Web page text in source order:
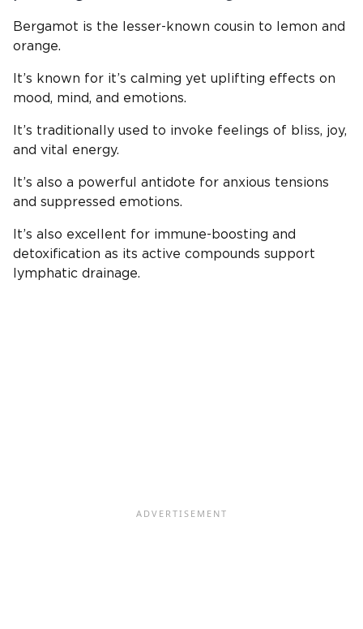
Bergamot is the lesser-known cousin to lemon and
orange.
It’s known for it’s calming yet uplifting effects on
mood, mind, and emotions.
It’s traditionally used to invoke feelings of bliss, joy,
and vital energy.
It’s also a powerful antidote for anxious tensions
and suppressed emotions.
It’s also excellent for immune-boosting and
detoxification as its active compounds support
lymphatic drainage.